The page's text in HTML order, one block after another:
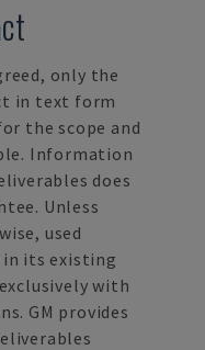
only the
in text form
the scope and
Information
does
Unless
used
in its existing
with
GM provides